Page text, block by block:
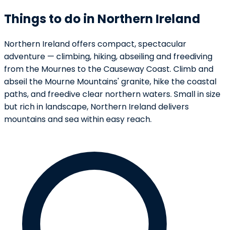
Things to do in Northern Ireland
Northern Ireland offers compact, spectacular
adventure — climbing, hiking, abseiling and freediving
from the Mournes to the Causeway Coast. Climb and
abseil the Mourne Mountains' granite, hike the coastal
paths, and freedive clear northern waters. Small in size
but rich in landscape, Northern Ireland delivers
mountains and sea within easy reach.